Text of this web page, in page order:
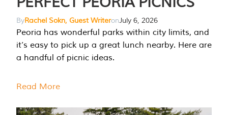
ByRachel Sokn, Guest WriteronJuly 6, 2026
Peoria has wonderful parks within city limits, and
it’s easy to pick up a great lunch nearby. Here are
a handful of picnic ideas.
Read More